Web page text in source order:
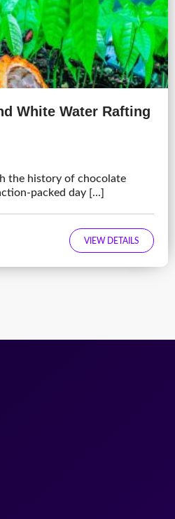
White Water Rafting
the history of chocolate
packed day [...]
VIEW DETAILS